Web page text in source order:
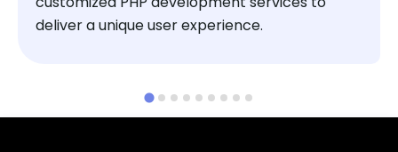
deliver a unique user experience.